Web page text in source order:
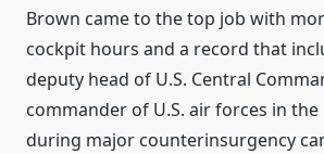
Brown came to the top job with
cockpit hours and a record that
deputy head of U.S. Central
commander of U.S. air forces in the
during major counterinsurgency